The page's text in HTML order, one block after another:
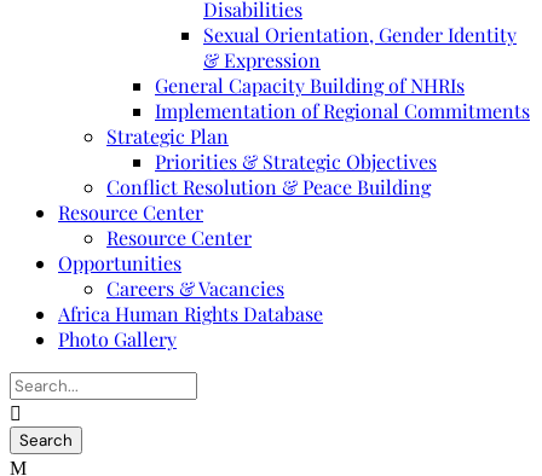
Disabilities
Sexual Orientation, Gender Identity
& Expression
General Capacity Building of NHRIs
Implementation of Regional Commitments
Strategic Plan
Priorities & Strategic Objectives
Conflict Resolution & Peace Building
Resource Center
Resource Center
Opportunities
Careers & Vacancies
Africa Human Rights Database
Photo Gallery